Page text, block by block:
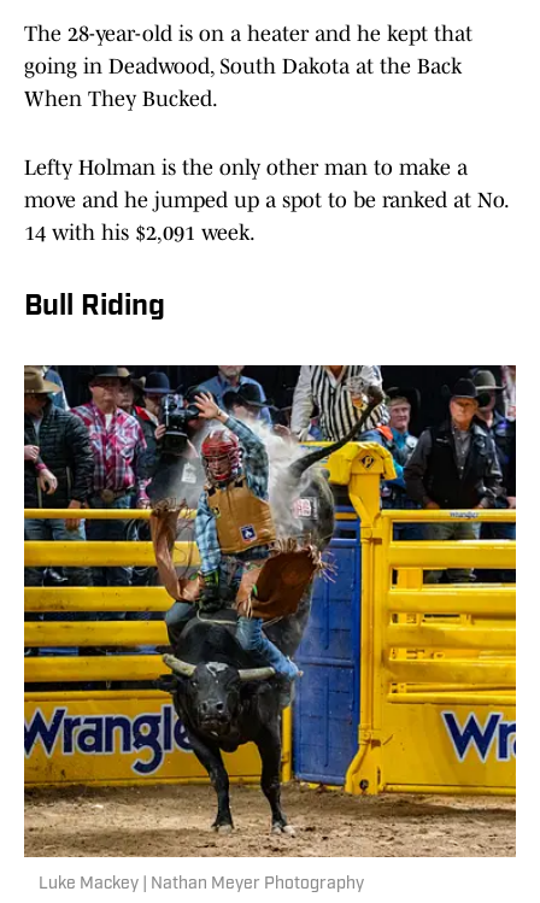
The 28-year-old is on a heater and he kept that
going in Deadwood, South Dakota at the Back
When They Bucked.
Lefty Holman is the only other man to make a
move and he jumped up a spot to be ranked at No.
14 with his $2,091 week.
Bull Riding
Luke Mackey | Nathan Meyer Photography